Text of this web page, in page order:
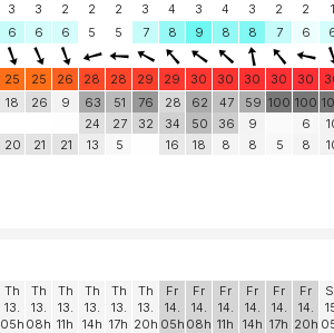
3 3 2 2 2 3 4 3 4 3 2 2
1
6 6 6 5 5 7 8 9 8 8 7 6
25 25 26 28 28 29 29 30 30 30 30 30
18
20
26
21
9
21
63
24
13
51
27
5
76
32
28
34
16
62
50
18
47
36
8
59
9
8
100
5
100
6
8
Th
13.
05h
Th
13.
08h
Th
13.
11h
Th
13.
14h
Th
13.
17h
Th
13.
20h
Fr
14.
05h
Fr
14.
08h
Fr
14.
11h
Fr
14.
14h
Fr
14.
17h
Fr
14.
20h